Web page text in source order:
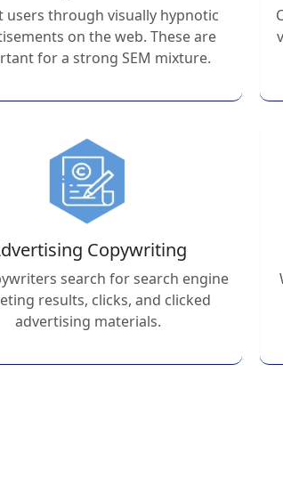
users through visually hypnotic
on the web. These are
for a strong SEM mixture.
Copywriting
search for search engine
results, clicks, and clicked
advertising materials.